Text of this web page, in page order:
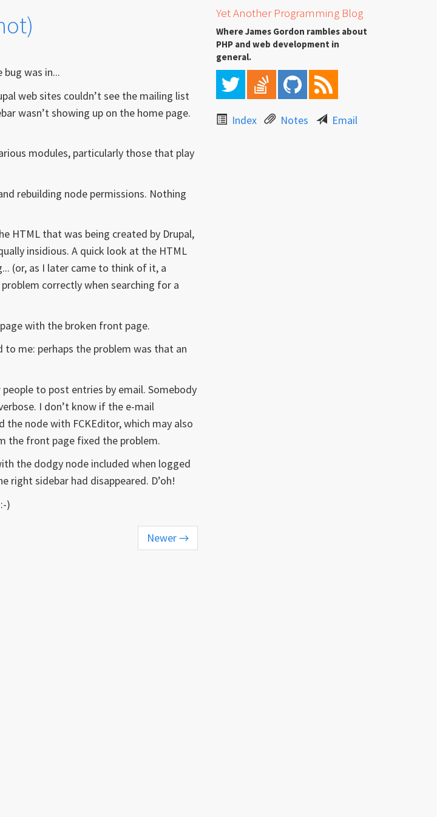
was in...
web sites couldn’t see the mailing list
wasn’t showing up on the home page.
modules, particularly those that play
rebuilding node permissions. Nothing
HTML that was being created by Drupal,
insidious. A quick look at the HTML
(or, as I later came to think of it, a
correctly when searching for a
with the broken front page.
me: perhaps the problem was that an
to post entries by email. Somebody
I don’t know if the e-mail
node with FCKEditor, which may also
the front page fixed the problem.
the dodgy node included when logged
sidebar had disappeared. D’oh!
)
Newer→
Yet Another Programming Blog
Where James Gordon rambles about
PHP and web development in
general.
Index Notes Email